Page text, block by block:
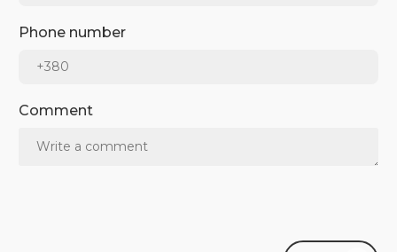
Phone number
Comment